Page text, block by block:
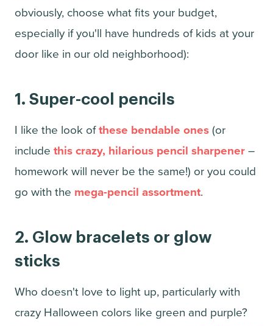
obviously, choose what fits your budget,
especially if you'll have hundreds of kids at your
door like in our old neighborhood):
1. Super-cool pencils
I like the look ofthese bendable ones (or
include this crazy, hilarious pencil sharpener –
homework will never be the same!) or you could
go with the mega-pencil assortment.
2. Glow bracelets or glow
sticks
Who doesn't love to light up, particularly with
crazy Halloween colors like green and purple?